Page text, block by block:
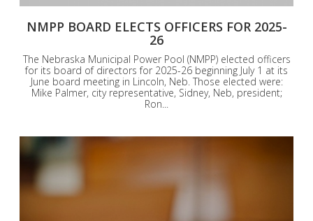
NMPP BOARD ELECTS OFFICERS FOR 2025-
26
The Nebraska Municipal Power Pool (NMPP) elected officers
for its board of directors for 2025-26 beginning July 1 at its
June board meeting in Lincoln, Neb. Those elected were:
Mike Palmer, city representative, Sidney, Neb, president;
Ron...